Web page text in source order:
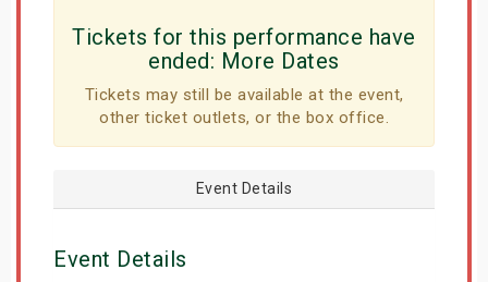
Tickets for this performance have
ended: More Dates
Tickets may still be available at the event,
other ticket outlets, or the box office.
Event Details
Event Details